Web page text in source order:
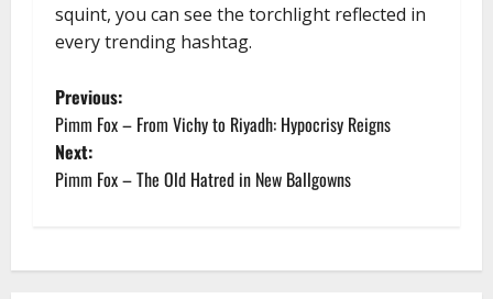
squint, you can see the torchlight reflected in
every trending hashtag.
P
o
s
Previous:
Pimm Fox – From Vichy to Riyadh: Hypocrisy Reigns
Next:
Pimm Fox – The Old Hatred in New Ballgowns